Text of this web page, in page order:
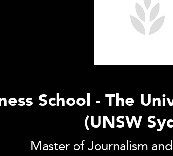
School - The
(UNSW
Master of Journalism